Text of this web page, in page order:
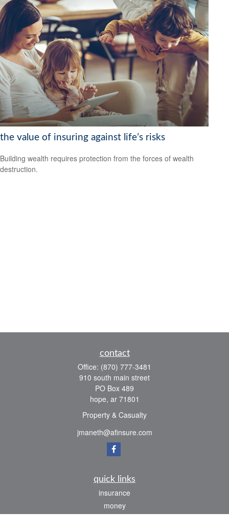
the value of insuring against life’s risks
Building wealth requires protection from the forces of wealth
destruction.
contact
Office: (870) 777-3481
910 south main street
PO Box 489
hope, ar 71801
Property & Casualty
jmaneth@afinsure.com
quick links
insurance
money